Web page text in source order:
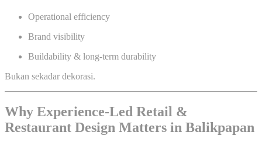
Operational efficiency
Brand visibility
Buildability & long-term durability
Bukan sekadar dekorasi.
Why Experience-Led Retail &
Restaurant Design Matters in Balikpapan